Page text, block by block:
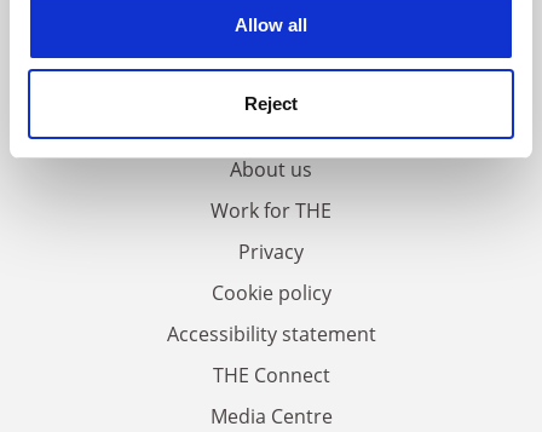
Allow all
Reject
About us
Work for THE
Privacy
Cookie policy
Accessibility statement
THE Connect
Media Centre